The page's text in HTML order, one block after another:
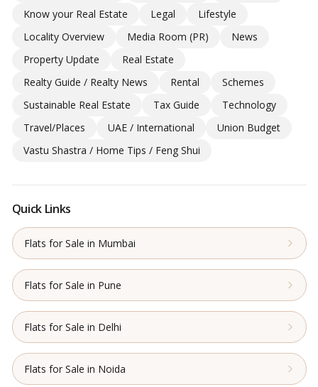
Know your Real Estate
Legal
Lifestyle
Locality Overview
Media Room (PR)
News
Property Update
Real Estate
Realty Guide / Realty News
Rental
Schemes
Sustainable Real Estate
Tax Guide
Technology
Travel/Places
UAE / International
Union Budget
Vastu Shastra / Home Tips / Feng Shui
Quick Links
Flats for Sale in Mumbai
Flats for Sale in Pune
Flats for Sale in Delhi
Flats for Sale in Noida